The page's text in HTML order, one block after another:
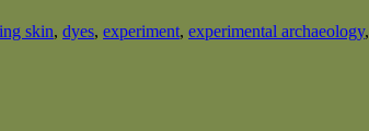
skin, dyes, experiment, experimental archaeology,